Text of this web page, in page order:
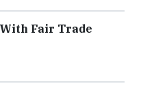
Fair Trade